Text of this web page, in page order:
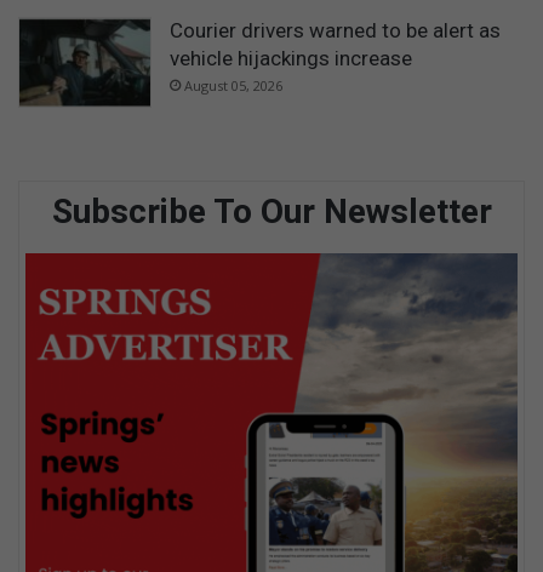
Courier drivers warned to be alert as
vehicle hijackings increase
August 05, 2026
Subscribe To Our Newsletter